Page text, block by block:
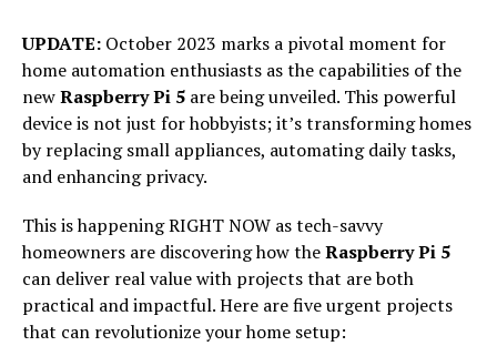
UPDATE: October 2023 marks a pivotal moment for
home automation enthusiasts as the capabilities of the
newRaspberry Pi 5 are being unveiled. This powerful
device is not just for hobbyists; it’s transforming homes
by replacing small appliances, automating daily tasks,
and enhancing privacy.
This is happening RIGHT NOW as tech-savvy
homeowners are discovering how theRaspberry Pi 5
can deliver real value with projects that are both
practical and impactful. Here are five urgent projects
that can revolutionize your home setup: